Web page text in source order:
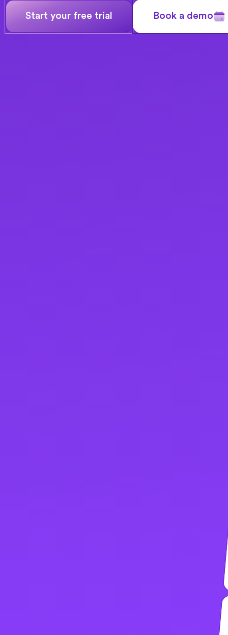
Start your free trial Book a demo